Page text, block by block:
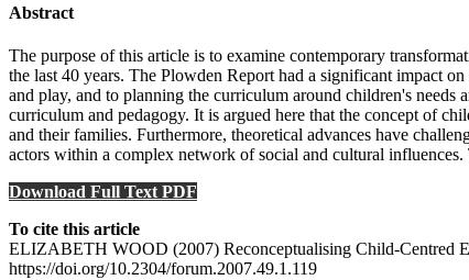
Abstract
The purpose of this article is to examine contemporary
the last 40 years. The Plowden Report had a significant impact
and play, and to planning the curriculum around children's
curriculum and pedagogy. It is argued here that the concept of
and their families. Furthermore, theoretical advances have
actors within a complex network of social and cultural
Download Full Text PDF
To cite this article
ELIZABETH WOOD (2007) Reconceptualising Child-Centred
https://doi.org/10.2304/forum.2007.49.1.119